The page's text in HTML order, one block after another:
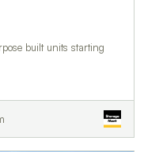
built units starting